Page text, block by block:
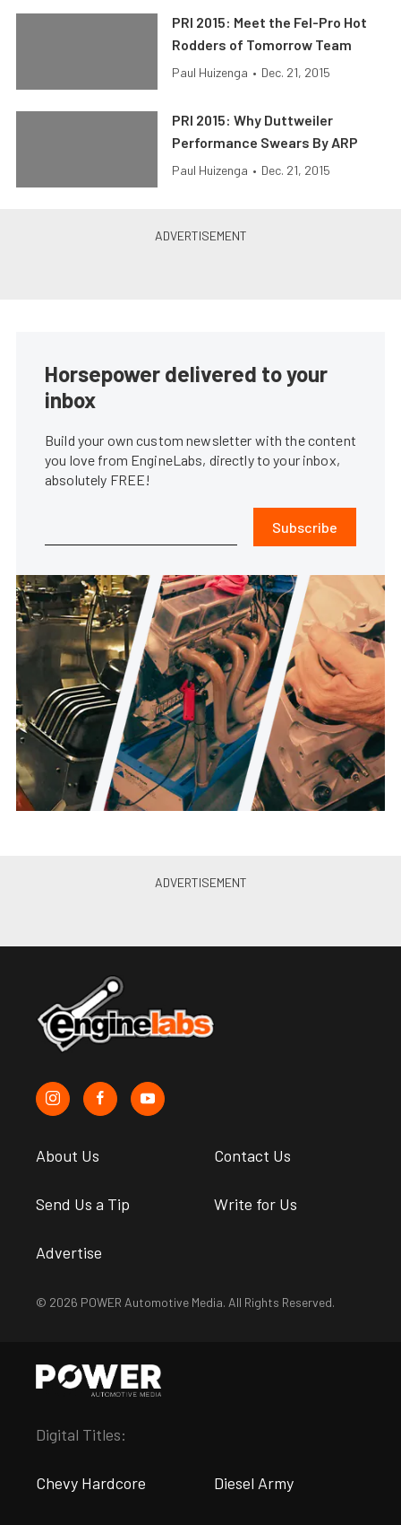
PRI 2015: Meet the Fel-Pro Hot
Rodders of Tomorrow Team
Paul Huizenga • Dec. 21, 2015
PRI 2015: Why Duttweiler
Performance Swears By ARP
Paul Huizenga • Dec. 21, 2015
Horsepower delivered to your
inbox
Build your own custom newsletter with the content
you love from EngineLabs, directly to your inbox,
absolutely FREE!
Subscribe
About Us Contact Us
Send Us a Tip Write for Us
Advertise
© 2026 POWER Automotive Media. All Rights Reserved.
Digital Titles:
Chevy Hardcore Diesel Army